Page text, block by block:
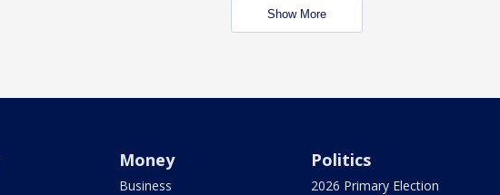
Show More
Money
Business
Politics
2026 Primary Election